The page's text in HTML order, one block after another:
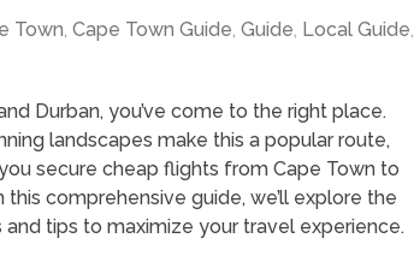
Town, Cape Town Guide, Guide, Local Guide,
Durban, you’ve come to the right place.
landscapes make this a popular route,
secure cheap flights from Cape Town to
comprehensive guide, we’ll explore the
tips to maximize your travel experience.